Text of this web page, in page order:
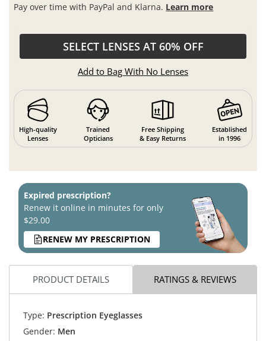
Pay over time with PayPal and Klarna. Learn more
SELECT LENSES AT 60% OFF
Add to Bag With No Lenses
High-quality
Lenses
Trained
Opticians
Free Shipping
& Easy Returns
Established
in 1996
Expired prescription?
Renew it online in minutes for only
$29.00
RENEW MY PRESCRIPTION
PRODUCT DETAILS RATINGS & REVIEWS
Type: Prescription Eyeglasses
Gender: Men